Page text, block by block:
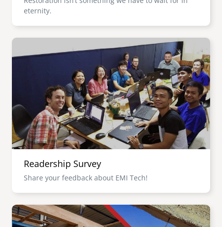
eternity.
Image
Readership Survey
Share your feedback about EMI Tech!
Image